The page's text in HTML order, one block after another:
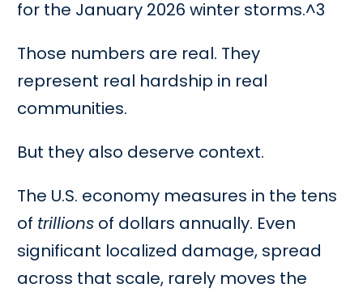
for the January 2026 winter storms.^3
Those numbers are real. They
represent real hardship in real
communities.
But they also deserve context.
The U.S. economy measures in the tens
of trillions of dollars annually. Even
significant localized damage, spread
across that scale, rarely moves the